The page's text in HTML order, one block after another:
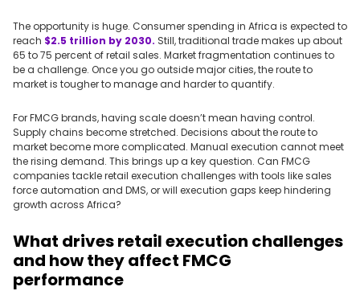
The opportunity is huge. Consumer spending in Africa is expected to
reach $2.5 trillion by 2030. Still, traditional trade makes up about
65 to 75 percent of retail sales. Market fragmentation continues to
be a challenge. Once you go outside major cities, the route to
market is tougher to manage and harder to quantify.
For FMCG brands, having scale doesn’t mean having control.
Supply chains become stretched. Decisions about the route to
market become more complicated. Manual execution cannot meet
the rising demand. This brings up a key question. Can FMCG
companies tackle retail execution challenges with tools like sales
force automation and DMS, or will execution gaps keep hindering
growth across Africa?
What drives retail execution challenges
and how they affect FMCG
performance